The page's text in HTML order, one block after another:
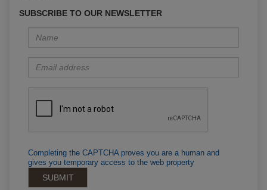
SUBSCRIBE TO OUR NEWSLETTER
Completing the CAPTCHA proves you are a human and
gives you temporary access to the web property